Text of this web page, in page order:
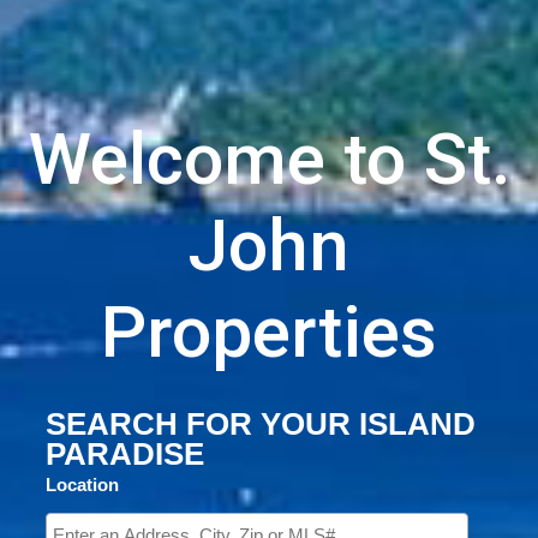
Welcome to St.
John
Properties
SEARCH FOR YOUR ISLAND
PARADISE
Location